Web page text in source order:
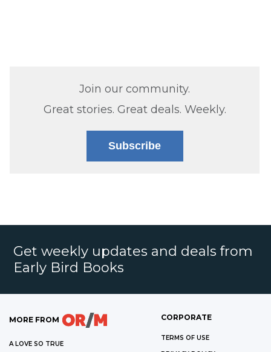
Join our community.
Great stories. Great deals. Weekly.
Subscribe
Get weekly updates and deals from
Early Bird Books
MORE FROM
A LOVE SO TRUE
CORPORATE
TERMS OF USE